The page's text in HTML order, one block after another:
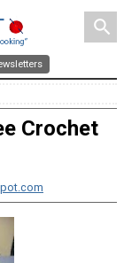
search
Crochet